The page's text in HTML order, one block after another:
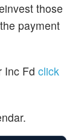
those
payment
Inc Fd click